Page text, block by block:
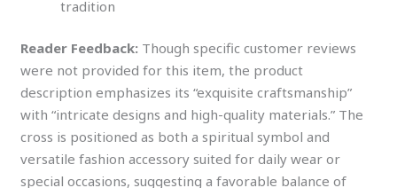
tradition
Reader Feedback: Though specific customer reviews
were not provided for this item, the product
description emphasizes its “exquisite craftsmanship”
with “intricate designs and high-quality materials.” The
cross is positioned as both a spiritual symbol and
versatile fashion accessory suited for daily wear or
special occasions, suggesting a favorable balance of